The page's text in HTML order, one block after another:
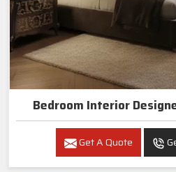
Bedroom Interior
Get A Quote